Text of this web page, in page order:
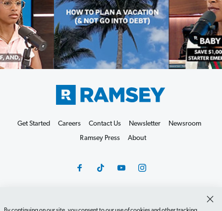
Get Started Careers Contact Us Newsletter
Newsroom
Ramsey Press
About